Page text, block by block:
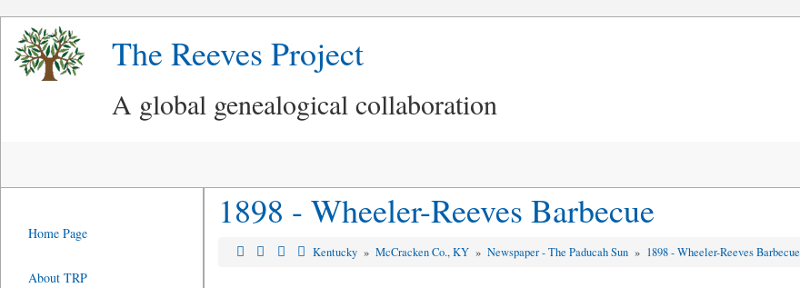
The Reeves Project
A global genealogical collaboration
1898 - Wheeler-Reeves Barbecue
Kentucky »McCracken Co., KY »Newspaper - The Paducah Sun » 1898 - Wheeler-Reeves Barbecue
Home Page
About TRP